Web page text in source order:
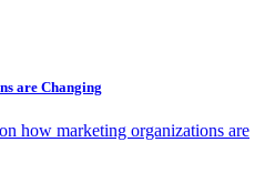
are Changing
how marketing organizations are